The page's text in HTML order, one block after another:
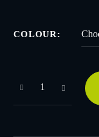
COLOUR